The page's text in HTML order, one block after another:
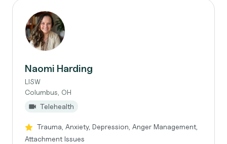
Naomi Harding
LISW
Columbus, OH
Telehealth
Trauma, Anxiety, Depression, Anger Management,
Attachment Issues